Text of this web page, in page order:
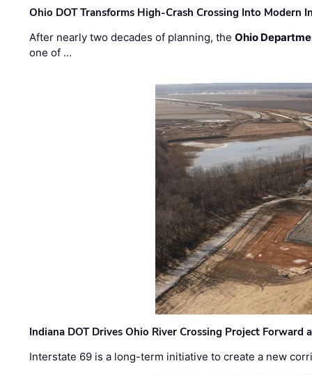
Ohio DOT Transforms High-Crash Crossing Into Modern
After nearly two decades of planning, theOhio
one of …
Indiana DOT Drives Ohio River Crossing Project Forward
Interstate 69 is a long-term initiative to create a new